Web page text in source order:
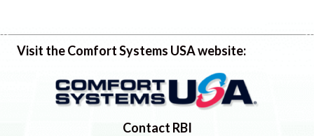
Visit the Comfort Systems USA website:
Contact RBI